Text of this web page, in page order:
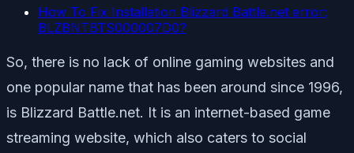
How To Fix Installation Blizzard Battle.net error:
BLZBNTBTS000007D0?
So, there is no lack of online gaming websites and
one popular name that has been around since 1996,
is Blizzard Battle.net. It is an internet-based game
streaming website, which also caters to social